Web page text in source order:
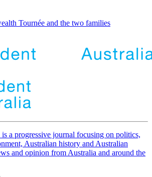
Tournée and the two families
is a progressive journal focusing on politics,
Australian history and Australian
and opinion from Australia and around the